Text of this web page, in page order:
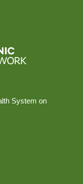
System on